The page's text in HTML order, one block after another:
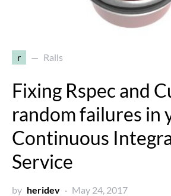
r Rails
Fixing Rspec and
random failures in
Continuous
Service
by heridev May 24, 2017